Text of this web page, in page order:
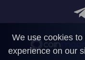
We use cookies
experience on our